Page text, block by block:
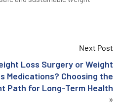
Next Post
Loss Surgery or Weight
Medications? Choosing the
Path for Long-Term Health
»